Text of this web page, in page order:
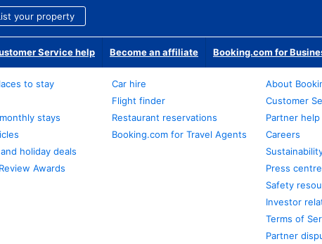
your property
Service help Become an affiliate Booking.com for
to stay
stays
holiday deals
Awards
Car hire
Flight finder
Restaurant reservations
Booking.com for Travel Agents
About
Customer
Partner help
Careers
Press centre
Safety
Investor
Terms of
Partner